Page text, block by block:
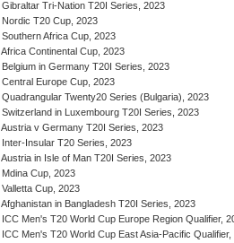
Gibraltar Tri-Nation T20I Series, 2023
Nordic T20 Cup, 2023
Southern Africa Cup, 2023
Africa Continental Cup, 2023
Belgium in Germany T20I Series, 2023
Central Europe Cup, 2023
Quadrangular Twenty20 Series (Bulgaria), 2023
Switzerland in Luxembourg T20I Series, 2023
Austria v Germany T20I Series, 2023
Inter-Insular T20 Series, 2023
Austria in Isle of Man T20I Series, 2023
Mdina Cup, 2023
Valletta Cup, 2023
Afghanistan in Bangladesh T20I Series, 2023
ICC Men's T20 World Cup Europe Region Qualifier,
ICC Men's T20 World Cup East Asia-Pacific Qualifier,